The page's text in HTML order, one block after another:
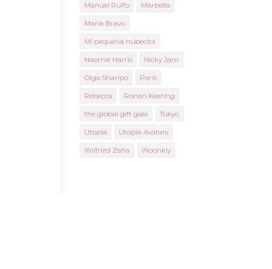
Manuel Rulfo Marbella
María Bravo
Mi pequeña nubecita
Naomie Harris Nicky Jam
Olga Sharipo Paris
Rebecca Ronan Keating
the global gift gala Tokyo
Utopia Utopia Avatars
Wilfried Zaha Woonkly